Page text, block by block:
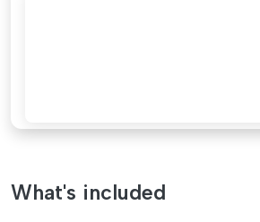
What's included